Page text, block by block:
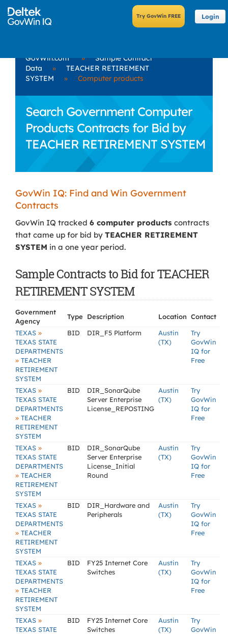
Login
GovWin.com »
Sample Contract
Data
»
TEACHER RETIREMENT
SYSTEM
» Computer products
Search Government Computer
Products Contracts for Bid by
TEACHER RETIREMENT SYSTEM
GovWin IQ: Find and Win Government
Contracts
GovWin IQ tracked 6 computer products contracts
that came up for bid by TEACHER RETIREMENT
SYSTEM in a one year period.
Sample Contracts to Bid for TEACHER
RETIREMENT SYSTEM
Government
Agency
Type Description Location Contact
TEXAS »
TEXAS STATE
DEPARTMENTS
» TEACHER
RETIREMENT
SYSTEM
BID DIR_F5 Platform
Austin
(TX)
Try
GovWin
IQ for
Free
TEXAS »
TEXAS STATE
DEPARTMENTS
» TEACHER
RETIREMENT
SYSTEM
BID
DIR_SonarQube
Server Enterprise
License_REPOSTING
Austin
(TX)
Try
GovWin
IQ for
Free
TEXAS »
TEXAS STATE
DEPARTMENTS
» TEACHER
RETIREMENT
SYSTEM
BID
DIR_SonarQube
Server Enterprise
License_Initial
Round
Austin
(TX)
Try
GovWin
IQ for
Free
TEXAS »
TEXAS STATE
DEPARTMENTS
» TEACHER
RETIREMENT
SYSTEM
BID
DIR_Hardware and
Peripherals
Austin
(TX)
Try
GovWin
IQ for
Free
TEXAS »
TEXAS STATE
DEPARTMENTS
» TEACHER
RETIREMENT
SYSTEM
BID
FY25 Internet Core
Switches
Austin
(TX)
Try
GovWin
IQ for
Free
TEXAS »
TEXAS STATE
BID
FY25 Internet Core
Switches
Austin
(TX)
Try
GovWin